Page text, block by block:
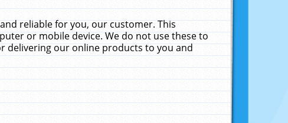
reliable for you, our customer. This
or mobile device. We do not use these to
delivering our online products to you and